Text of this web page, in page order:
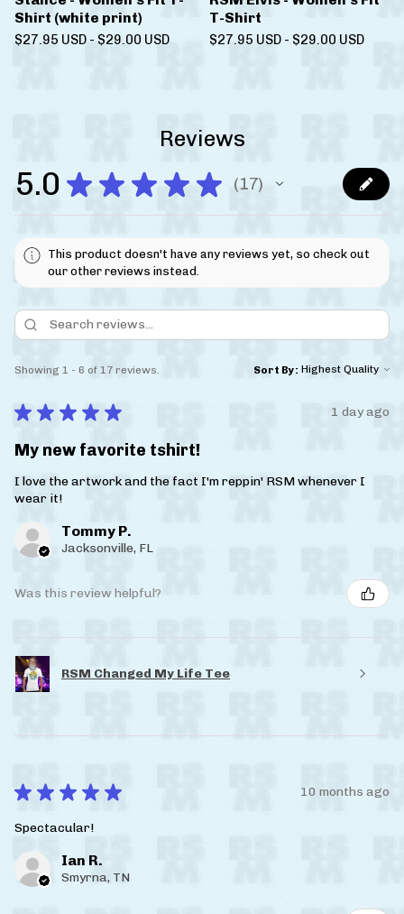
Shirt (white print)
$27.95 USD - $29.00 USD
T-Shirt
$27.95 USD - $29.00 USD
Reviews
5.0 ★ ★ ★ ★ ★ 17
17
This product doesn't have any reviews yet, so check out
our other reviews instead.
Showing 1 - 6 of 17 reviews. Sort By:
★ ★ ★ ★ ★ 1 day ago
My new favorite tshirt!
I love the artwork and the fact I'm reppin' RSM whenever I
wear it!
Tommy P.
Jacksonville, FL
Was this review helpful?
RSM Changed My Life Tee
★ ★ ★ ★ ★ 10 months ago
Spectacular!
Ian R.
Smyrna, TN